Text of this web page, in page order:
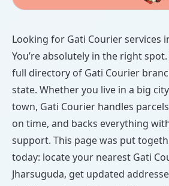
Looking for Gati Courier services
You’re absolutely in the right
full directory of Gati Courier
state. Whether you live in a big
town, Gati Courier handles
on time, and backs everything
support. This page was put
today: locate your nearest Gati
Jharsuguda, get updated